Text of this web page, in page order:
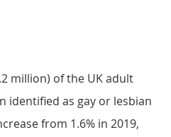
million) of the UK adult
identified as gay or lesbian
from 1.6% in 2019,